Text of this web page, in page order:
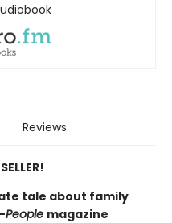
Reviews
tale about family
People magazine